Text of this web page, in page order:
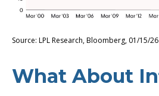
Source: LPL Research, Bloomberg, 01/15/26
What About